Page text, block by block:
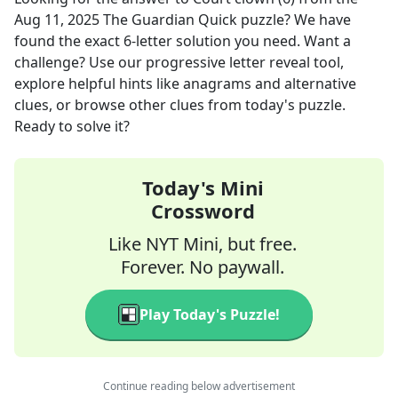
Aug 11, 2025The Guardian Quick puzzle? We have
found the exact 6-letter solution you need. Want a
challenge? Use our progressive letter reveal tool,
explore helpful hints like anagrams and alternative
clues, or browse other clues from today's puzzle.
Ready to solve it?
Today's Mini
Crossword
Like NYT Mini, but free.
Forever. No paywall.
Play Today's Puzzle!
Continue reading below advertisement